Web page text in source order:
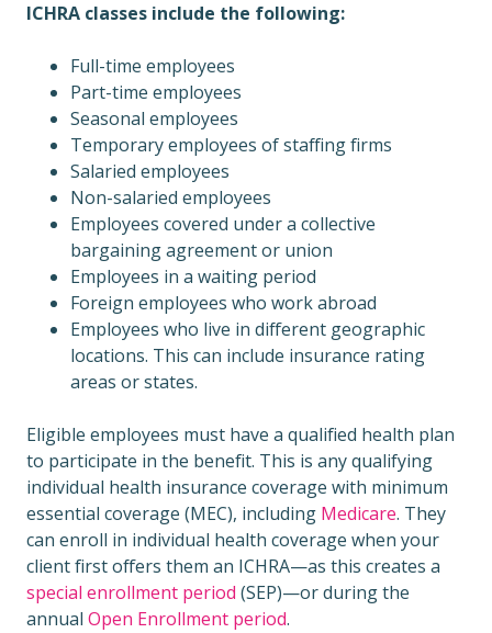
ICHRA classes include the following:
Full-time employees
Part-time employees
Seasonal employees
Temporary employees of staffing firms
Salaried employees
Non-salaried employees
Employees covered under a collective
bargaining agreement or union
Employees in a waiting period
Foreign employees who work abroad
Employees who live in different geographic
locations. This can include insurance rating
areas or states.
Eligible employees must have a qualified health plan
to participate in the benefit. This is any qualifying
individual health insurance coverage with minimum
essential coverage (MEC), including Medicare. They
can enroll in individual health coverage when your
client first offers them an ICHRA—as this creates a
special enrollment period (SEP)—or during the
annual Open Enrollment period.